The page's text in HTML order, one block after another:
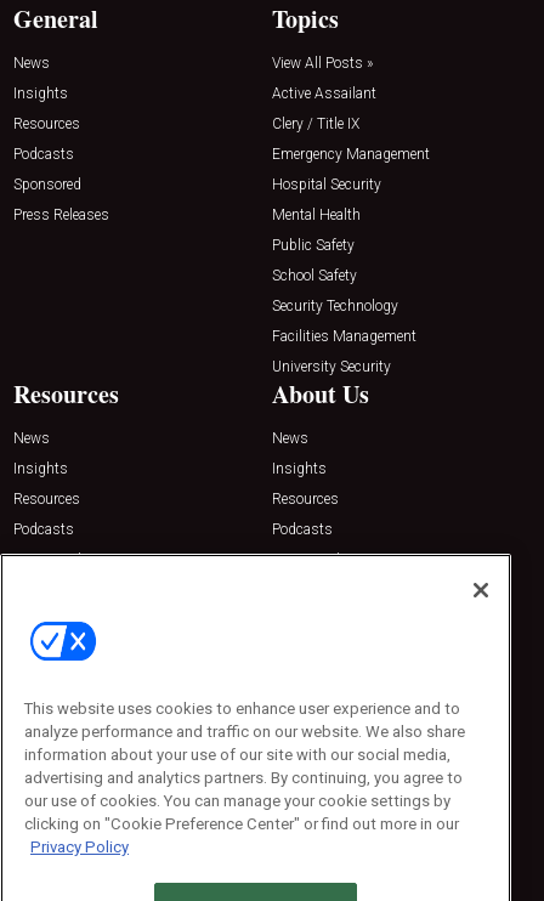
General
News
Insights
Resources
Podcasts
Sponsored
Press Releases
Topics
View All Posts »
Active Assailant
Clery / Title IX
Emergency Management
Hospital Security
Mental Health
Public Safety
School Safety
Security Technology
Facilities Management
University Security
Resources
News
Insights
Resources
Podcasts
Sponsored
About Us
News
Insights
Resources
Podcasts
Sponsored
Contact Us
Emerald Expositions
Phone: 800-440-2139
Customer Service: 774-505-8058
This website uses cookies to enhance user experience and to
analyze performance and traffic on our website. We also share
information about your use of our site with our social media,
advertising and analytics partners. By continuing, you agree to
our use of cookies. You can manage your cookie settings by
clicking on "Cookie Preference Center" or find out more in our
Privacy Policy